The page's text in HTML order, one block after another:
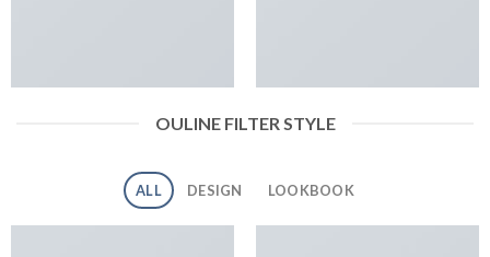
OULINE FILTER STYLE
ALL DESIGN LOOKBOOK